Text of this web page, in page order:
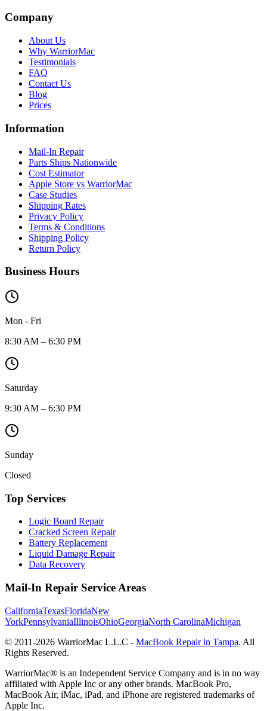
Company
About Us
Why WarriorMac
Testimonials
FAQ
Contact Us
Blog
Prices
Information
Mail-In Repair
Parts Ships Nationwide
Cost Estimator
Apple Store vs WarriorMac
Case Studies
Shipping Rates
Privacy Policy
Terms & Conditions
Shipping Policy
Return Policy
Business Hours
Mon - Fri
8:30 AM – 6:30 PM
Saturday
9:30 AM – 6:30 PM
Sunday
Closed
Top Services
Logic Board Repair
Cracked Screen Repair
Battery Replacement
Liquid Damage Repair
Data Recovery
Mail-In Repair Service Areas
CaliforniaTexasFloridaNew
YorkPennsylvaniaIllinoisOhioGeorgiaNorth CarolinaMichigan
© 2011-2026 WarriorMac L.L.C - MacBook Repair in Tampa. All
Rights Reserved.
WarriorMac® is an Independent Service Company and is in no way
affiliated with Apple Inc or any other brands. MacBook Pro,
MacBook Air, iMac, iPad, and iPhone are registered trademarks of
Apple Inc.